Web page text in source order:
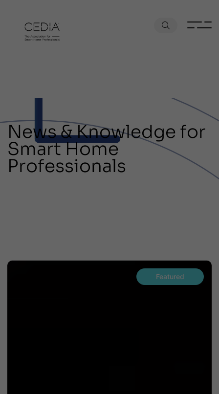
News & Knowledge for
Smart Home
Professionals
Featured